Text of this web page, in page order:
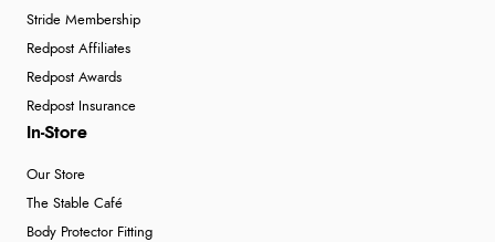
Stride Membership
Redpost Affiliates
Redpost Awards
Redpost Insurance
In-Store
Our Store
The Stable Café
Body Protector Fitting